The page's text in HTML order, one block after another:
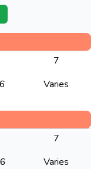
7
Varies
7
Varies